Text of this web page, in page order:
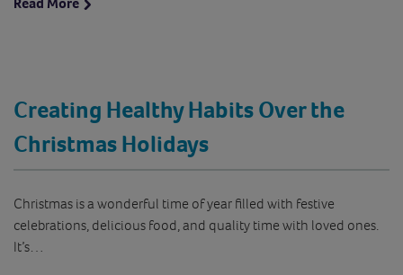
Creating Healthy Habits Over the
Christmas Holidays
Christmas is a wonderful time of year filled with festive
celebrations, delicious food, and quality time with loved ones.
It’s…